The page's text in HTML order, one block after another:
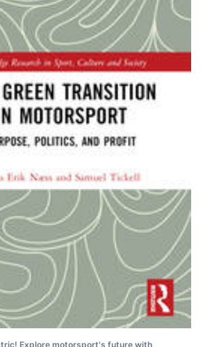
Explore motorsport's future with